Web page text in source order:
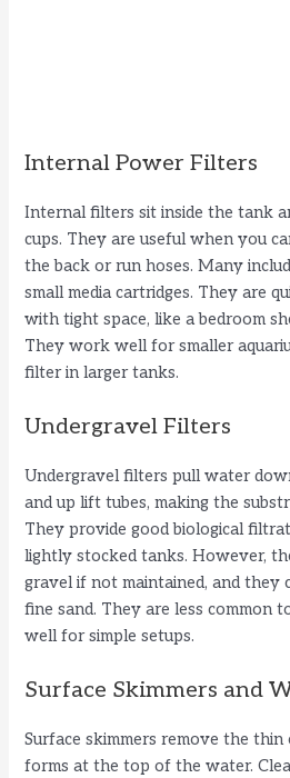
Internal Power Filters
Internal filters sit inside the tank
cups. They are useful when you
the back or run hoses. Many
small media cartridges. They are
with tight space, like a bedroom
They work well for smaller
filter in larger tanks.
Undergravel Filters
Undergravel filters pull water
and up lift tubes, making the
They provide good biological
lightly stocked tanks. However,
gravel if not maintained, and they
fine sand. They are less common
well for simple setups.
Surface Skimmers and
Surface skimmers remove the
forms at the top of the water.